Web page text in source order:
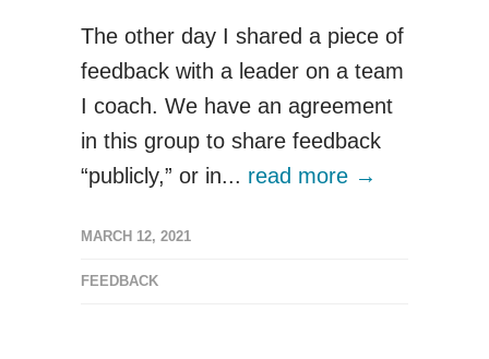
The other day I shared a piece of
feedback with a leader on a team
I coach. We have an agreement
in this group to share feedback
“publicly,” or in... read more →
MARCH 12, 2021
FEEDBACK